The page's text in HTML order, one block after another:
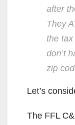
after
They
the
don’t
zip
Let’s
The FFL